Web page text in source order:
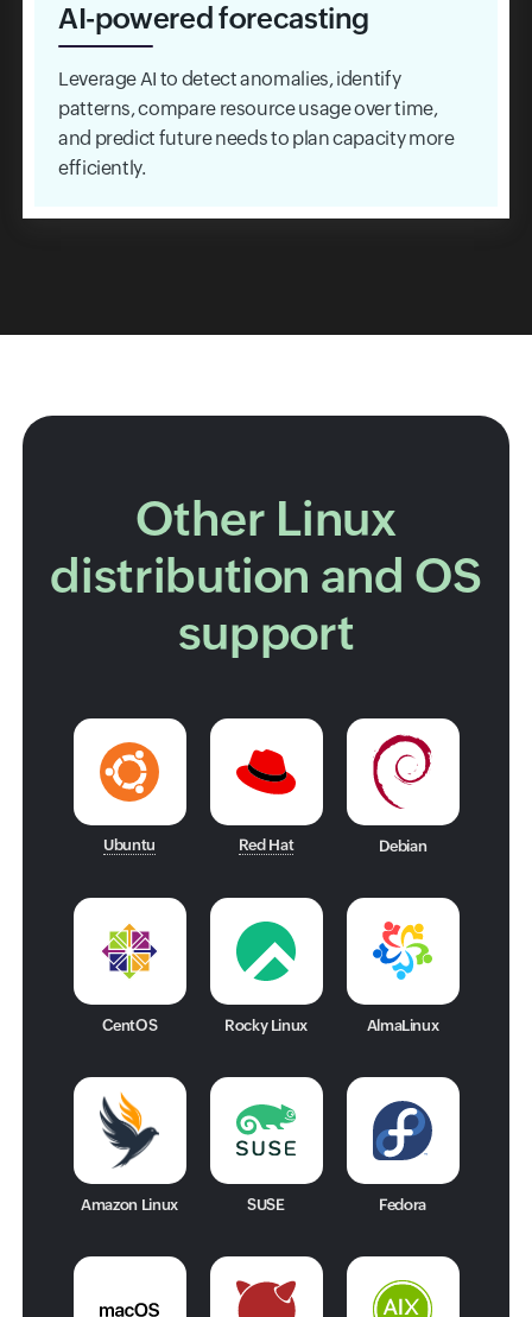
AI-powered forecasting
Leverage AI to detect anomalies, identify
patterns, compare resource usage over time,
and predict future needs to plan capacity more
efficiently.
Other Linux
distribution and OS
support
Ubuntu Red Hat Debian
CentOS Rocky Linux AlmaLinux
Amazon Linux SUSE Fedora